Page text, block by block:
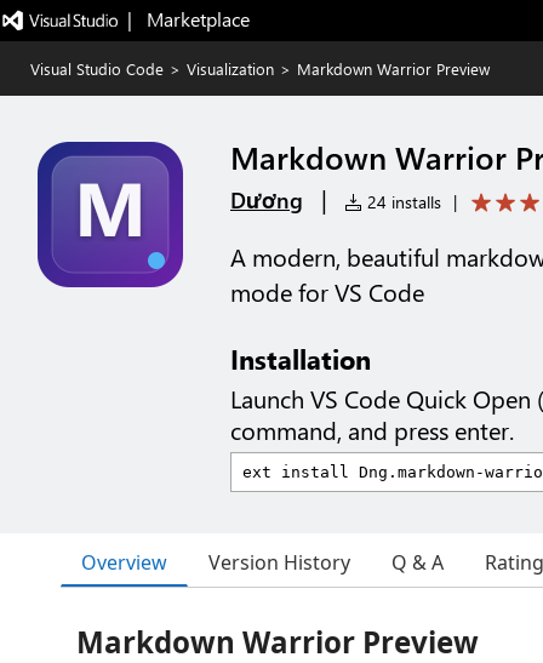
|   Marketplace
Visual Studio Code > Visualization > Markdown Warrior Preview
Markdown Warrior
Dương | 24 installs |
A modern, beautiful
mode for VS Code
Installation
Launch VS Code Quick Open (
command, and press enter.
Overview Version History Q & A
Markdown Warrior Preview